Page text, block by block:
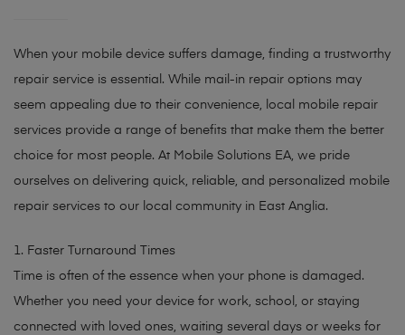
When your mobile device suffers damage, finding a trustworthy
repair service is essential. While mail-in repair options may
seem appealing due to their convenience, local mobile repair
services provide a range of benefits that make them the better
choice for most people. At Mobile Solutions EA, we pride
ourselves on delivering quick, reliable, and personalized mobile
repair services to our local community in East Anglia.
1. Faster Turnaround Times
Time is often of the essence when your phone is damaged.
Whether you need your device for work, school, or staying
connected with loved ones, waiting several days or weeks for